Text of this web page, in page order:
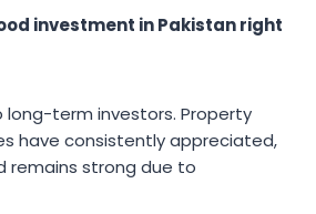
investment in Pakistan right
long-term investors. Property
have consistently appreciated,
remains strong due to